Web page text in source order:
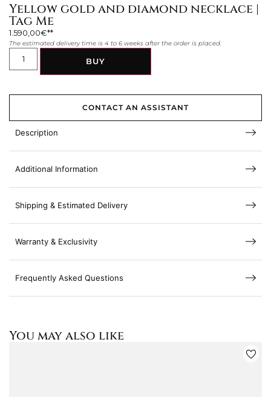
Yellow gold and diamond necklace |
Tag Me
1.590,00€
The estimated delivery time is 4 to 6 weeks after the order is placed.
BUY
CONTACT AN ASSISTANT
Description
Additional Information
Shipping & Estimated Delivery
Warranty & Exclusivity
Frequently Asked Questions
You may also like